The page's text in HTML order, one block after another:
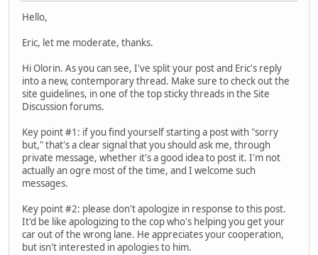
Hello,
Eric, let me moderate, thanks.
Hi Olorin. As you can see, I've split your post and Eric's reply
into a new, contemporary thread. Make sure to check out the
site guidelines, in one of the top sticky threads in the Site
Discussion forums.
Key point #1: if you find yourself starting a post with "sorry
but," that's a clear signal that you should ask me, through
private message, whether it's a good idea to post it. I'm not
actually an ogre most of the time, and I welcome such
messages.
Key point #2: please don't apologize in response to this post.
It'd be like apologizing to the cop who's helping you get your
car out of the wrong lane. He appreciates your cooperation,
but isn't interested in apologies to him.